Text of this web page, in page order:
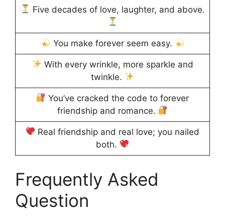
Five decades of love, laughter, and above.
You make forever seem easy.
With every wrinkle, more sparkle and
twinkle.
You’ve cracked the code to forever
friendship and romance.
Real friendship and real love; you nailed
both.
Frequently Asked
Question